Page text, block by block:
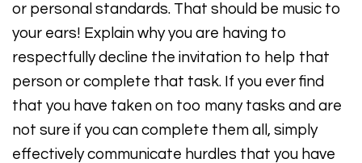
or personal standards. That should be music to
your ears! Explain why you are having to
respectfully decline the invitation to help that
person or complete that task. If you ever find
that you have taken on too many tasks and are
not sure if you can complete them all, simply
effectively communicate hurdles that you have